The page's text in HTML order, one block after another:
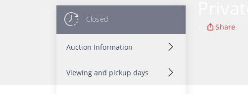
Share
Closed
Auction Information
Viewing and pickup days